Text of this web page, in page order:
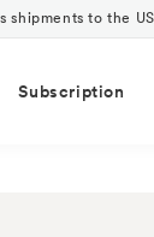
shipments to the
Subscription